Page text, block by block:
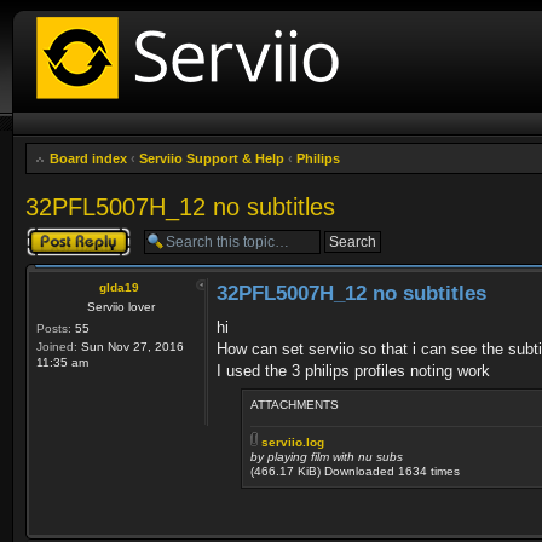
Board index ‹ Serviio Support & Help ‹ Philips
32PFL5007H_12 no subtitles
Post a reply
glda19
Serviio lover
Posts: 55
Joined: Sun Nov 27, 2016
11:35 am
32PFL5007H_12 no subtitles
hi
How can set serviio so that i can see the
I used the 3 philips profiles noting work
ATTACHMENTS
serviio.log
by playing film with nu subs
(466.17 KiB) Downloaded 1634 times